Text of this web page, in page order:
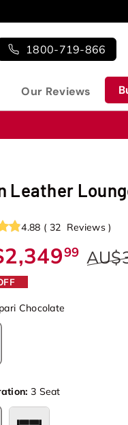
1800-719-866
Our Reviews
Leather
4.88 ( 32 Reviews )
99
Chocolate
Chocolate
3 Seat